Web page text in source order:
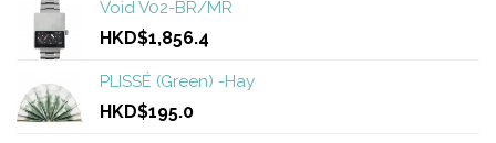
Void V02-BR/MR
HKD$1,856.4
PLISSÉ (Green) -Hay
HKD$195.0